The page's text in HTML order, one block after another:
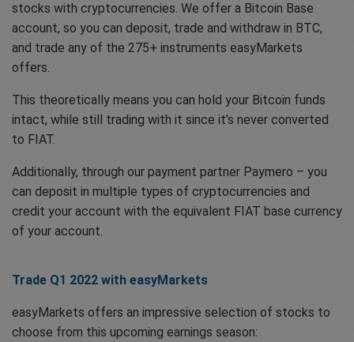
stocks with cryptocurrencies. We offer a Bitcoin Base
account, so you can deposit, trade and withdraw in BTC,
and trade any of the 275+ instruments easyMarkets
offers.
This theoretically means you can hold your Bitcoin funds
intact, while still trading with it since it’s never converted
to FIAT.
Additionally, through our payment partner Paymero – you
can deposit in multiple types of cryptocurrencies and
credit your account with the equivalent FIAT base currency
of your account.
Trade Q1 2022 with easyMarkets
easyMarkets offers an impressive selection of stocks to
choose from this upcoming earnings season: